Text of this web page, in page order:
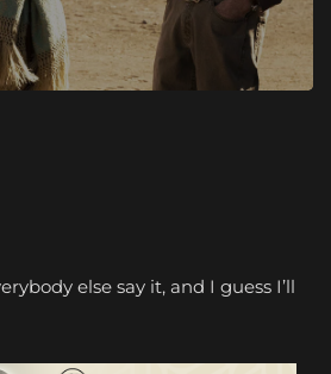
else say it, and I guess I’ll